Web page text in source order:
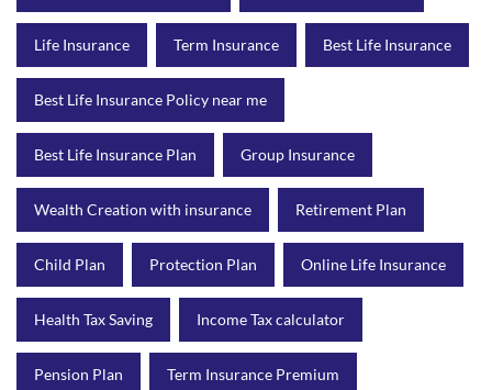
Best Life Insurance Plan Group Insurance
Wealth Creation with insurance Retirement Plan
Child Plan Protection Plan
Health Tax Saving Income Tax calculator
Pension Plan Term Insurance Premium
Child Education Plan Savings Plan